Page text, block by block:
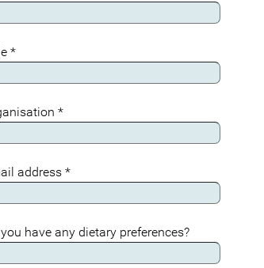
*
*
address *
have any dietary preferences?